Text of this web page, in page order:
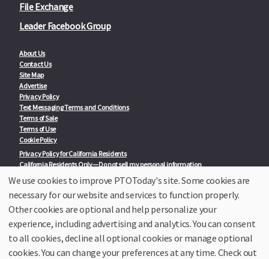
File Exchange
Leader Facebook Group
About Us
Contact Us
Site Map
Advertise
Privacy Policy
Text Messaging Terms and Conditions
Terms of Sale
Terms of Use
Cookie Policy
Privacy Policy for California Residents
California Residents Only—Do not sell my personal information
State Privacy Policies
Our Partners:
TeacherLists
College Checklists
School Family Nights
Room Parent by PTO Today
We use cookies to improve PTOToday's site. Some cookies are
necessary for our website and services to function properly.
Other cookies are optional and help personalize your
experience, including advertising and analytics. You can consent
to all cookies, decline all optional cookies or manage optional
cookies. You can change your preferences at any time. Check out